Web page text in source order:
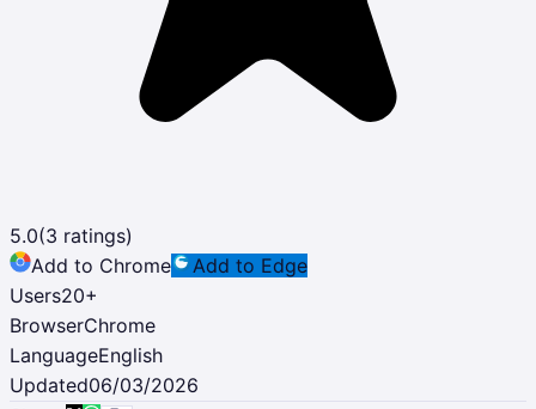
5.0(3 ratings)
Add to Chrome
Add to Edge
Users20+
BrowserChrome
LanguageEnglish
Updated06/03/2026